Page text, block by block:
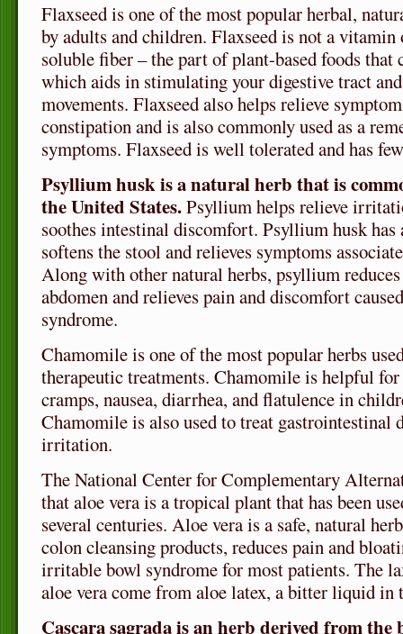
Flaxseed is one of the most popular herbal,
by adults and children. Flaxseed is not a
soluble fiber – the part of plant-based foods that
which aids in stimulating your digestive tract
movements. Flaxseed also helps relieve
constipation and is also commonly used as a
symptoms. Flaxseed is well tolerated and has
Psyllium husk is a natural herb that is
the United States.Psyllium helps relieve
soothes intestinal discomfort. Psyllium husk
softens the stool and relieves symptoms
Along with other natural herbs, psyllium
abdomen and relieves pain and discomfort
syndrome.
Chamomile is one of the most popular herbs
therapeutic treatments. Chamomile is helpful
cramps, nausea, diarrhea, and flatulence in
Chamomile is also used to treat gastrointestinal
irritation.
The National Center for Complementary
that aloe vera is a tropical plant that has been
several centuries. Aloe vera is a safe, natural
colon cleansing products, reduces pain and
irritable bowl syndrome for most patients. The
aloe vera come from aloe latex, a bitter liquid in
Cascara sagrada is an herb derived from the